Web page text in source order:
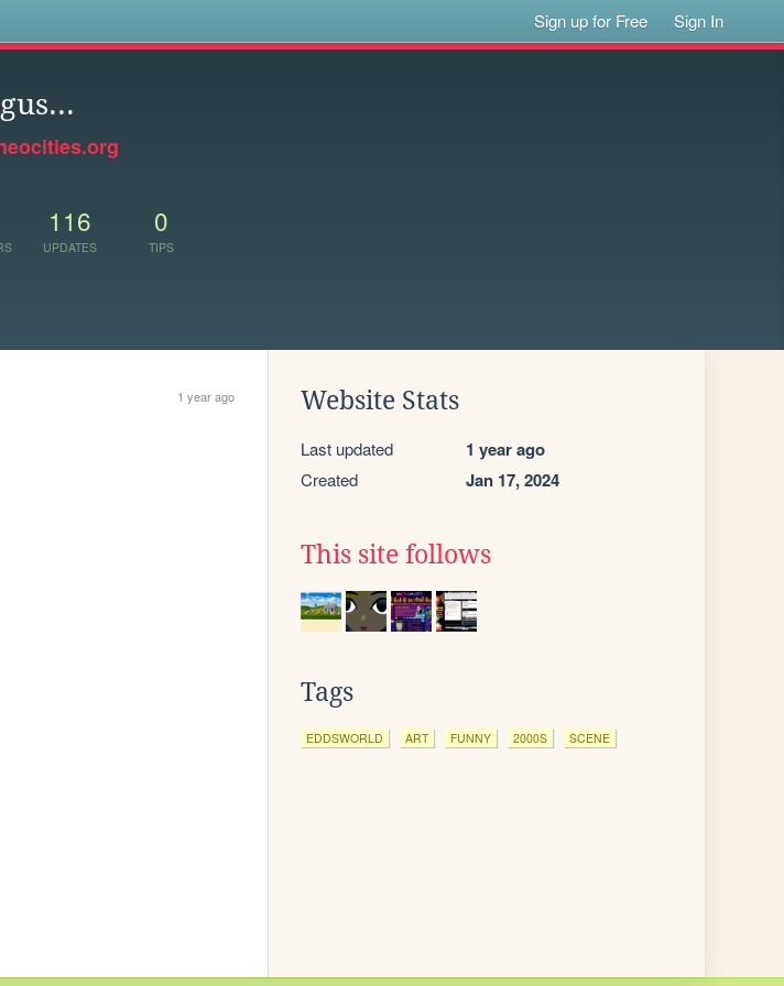
Sign up for Free Sign In
116
UPDATES
0
TIPS
1 year ago Website Stats
Last updated 1 year ago
Created Jan 17, 2024
This site follows
Tags
EDDSWORLD ART FUNNY 2000S SCENE